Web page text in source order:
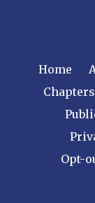
Home
Chapters
Opt-